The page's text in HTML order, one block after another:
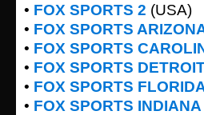
• FOX SPORTS 2 (USA)
• FOX SPORTS
• FOX SPORTS
• FOX SPORTS
• FOX SPORTS
• FOX SPORTS INDIANA